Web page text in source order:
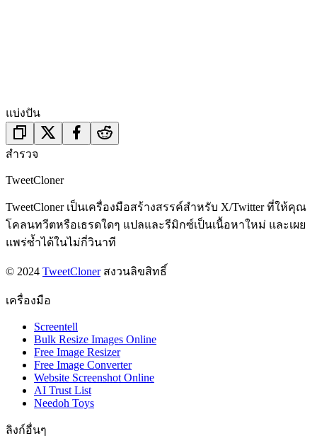
แบ่งปัน
สำรวจ
TweetCloner
TweetCloner เป็นเครื่องมือสร้างสรรค์สำหรับ X/Twitter ที่ให้คุณ
โคลนทวีตหรือเธรดใดๆ แปลและรีมิกซ์เป็นเนื้อหาใหม่ และเผย
แพร่ซ้ำได้ในไม่กี่วินาที
© 2024 TweetCloner สงวนลิขสิทธิ์
เครื่องมือ
Screentell
Bulk Resize Images Online
Free Image Resizer
Free Image Converter
Website Screenshot Online
AI Trust List
Needoh Toys
ลิงก์อื่นๆ